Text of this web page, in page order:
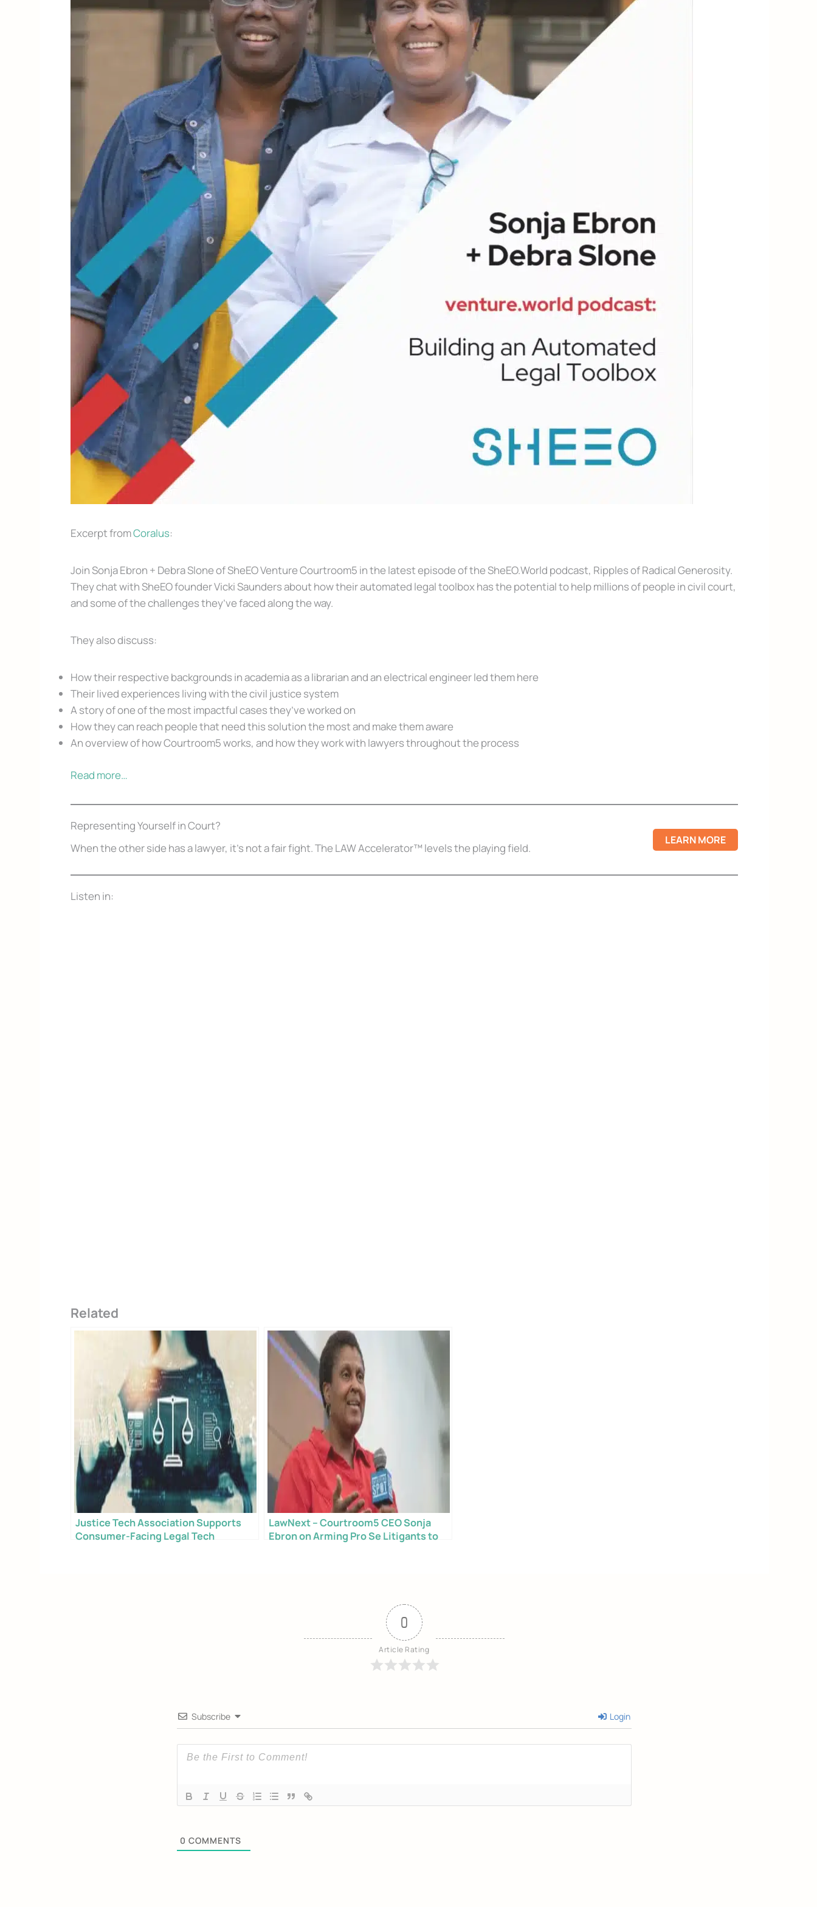
Excerpt fromCoralus:
Join Sonja Ebron + Debra Slone of SheEO Venture Courtroom5 in the latest episode of the SheEO.World podcast, Ripples of Radical Generosity.
They chat with SheEO founder Vicki Saunders about how their automated legal toolbox has the potential to help millions of people in civil court,
and some of the challenges they’ve faced along the way.
They also discuss:
How their respective backgrounds in academia as a librarian and an electrical engineer led them here
Their lived experiences living with the civil justice system
A story of one of the most impactful cases they’ve worked on
How they can reach people that need this solution the most and make them aware
An overview of how Courtroom5 works, and how they work with lawyers throughout the process
Read more…
Representing Yourself in Court?
When the other side has a lawyer, it’s not a fair fight. The LAW Accelerator™ levels the playing field.
LEARN MORE
Listen in:
Related
Justice Tech Association Supports
Consumer-Facing Legal Tech
LawNext – Courtroom5 CEO Sonja
Ebron on Arming Pro Se Litigants to
0
Article Rating
Subscribe Login
0 COMMENTS